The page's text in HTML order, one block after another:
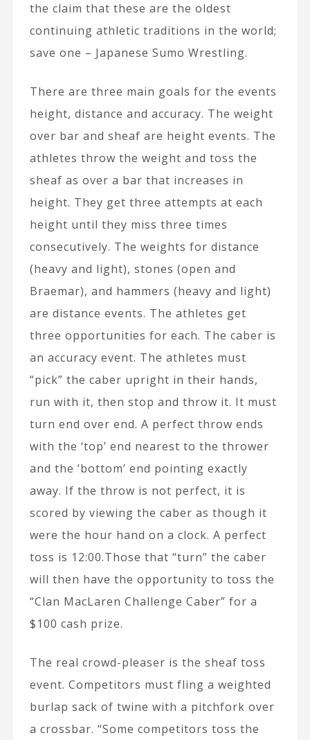
the claim that these are the oldest
continuing athletic traditions in the world;
save one – Japanese Sumo Wrestling.
There are three main goals for the events
height, distance and accuracy. The weight
over bar and sheaf are height events. The
athletes throw the weight and toss the
sheaf as over a bar that increases in
height. They get three attempts at each
height until they miss three times
consecutively. The weights for distance
(heavy and light), stones (open and
Braemar), and hammers (heavy and light)
are distance events. The athletes get
three opportunities for each. The caber is
an accuracy event. The athletes must
“pick” the caber upright in their hands,
run with it, then stop and throw it. It must
turn end over end. A perfect throw ends
with the ‘top’ end nearest to the thrower
and the ‘bottom’ end pointing exactly
away. If the throw is not perfect, it is
scored by viewing the caber as though it
were the hour hand on a clock. A perfect
toss is 12:00.Those that “turn” the caber
will then have the opportunity to toss the
“Clan MacLaren Challenge Caber” for a
$100 cash prize.
The real crowd-pleaser is the sheaf toss
event. Competitors must fling a weighted
burlap sack of twine with a pitchfork over
a crossbar. “Some competitors toss the